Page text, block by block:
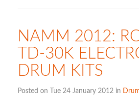
NAMM 2012:
TD-30K
DRUM KITS
Posted on Tue 24 January 2012 in